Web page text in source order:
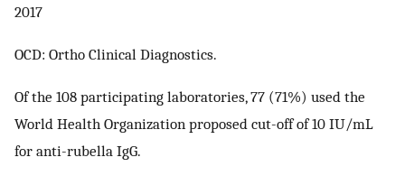
2017
OCD: Ortho Clinical Diagnostics.
Of the 108 participating laboratories, 77 (71%) used the
World Health Organization proposed cut-off of 10 IU/mL
for anti-rubella IgG.